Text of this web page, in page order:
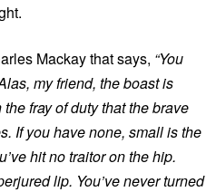
Mackay that says, “You
my friend, the boast is
fray of duty that the brave
If you have none, small is the
hit no traitor on the hip.
lip. You’ve never turned